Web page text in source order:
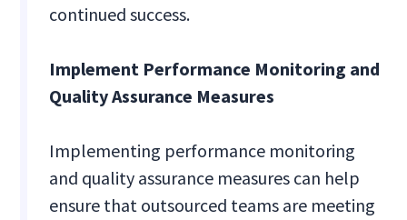
continued success.
Implement Performance Monitoring and
Quality Assurance Measures
Implementing performance monitoring
and quality assurance measures can help
ensure that outsourced teams are meeting